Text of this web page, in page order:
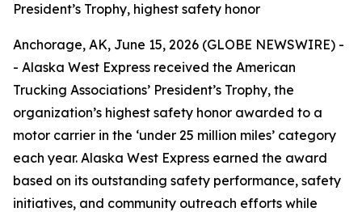
President’s Trophy, highest safety honor
Anchorage, AK, June 15, 2026 (GLOBE NEWSWIRE) -
- Alaska West Express received the American
Trucking Associations’ President’s Trophy, the
organization’s highest safety honor awarded to a
motor carrier in the ‘under 25 million miles’ category
each year. Alaska West Express earned the award
based on its outstanding safety performance, safety
initiatives, and community outreach efforts while